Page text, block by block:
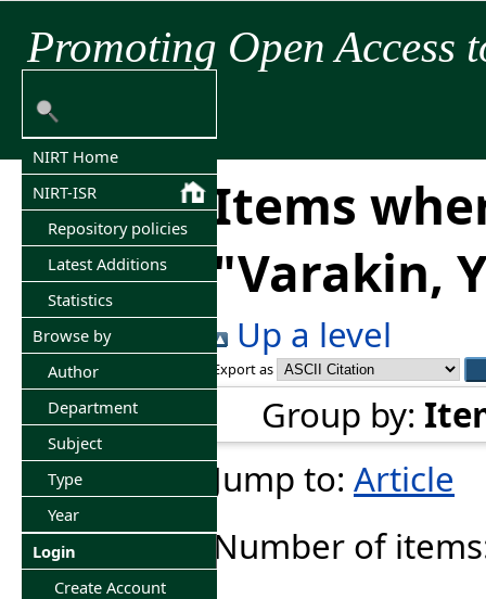
Promoting Open Access
NIRT Home
NIRT-ISR
Repository policies
Latest Additions
Statistics
Browse by
Author
Department
Subject
Type
Year
Login
Create Account
Items
"Varakin,
Up a level
Export as
Group by:
Jump to: Article
Number of